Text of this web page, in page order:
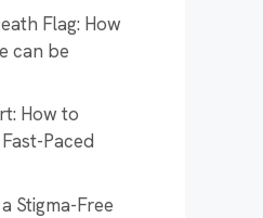
Flag: How
can be
How to
Paced
Stigma-Free